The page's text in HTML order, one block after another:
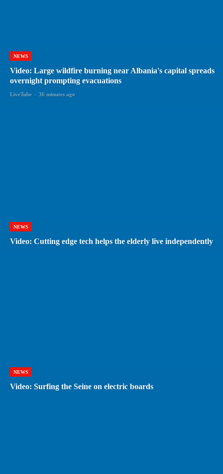
NEWS
Video: Large wildfire burning near Albania's capital spreads
overnight prompting evacuations
LiveTube - 36 minutes ago
NEWS
Video: Cutting edge tech helps the elderly live independently
NEWS
Video: Surfing the Seine on electric boards